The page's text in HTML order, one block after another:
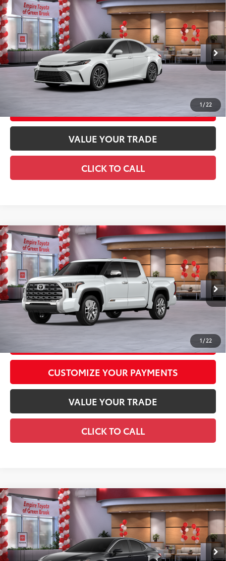
1 / 22
2026Toyota Camry XLE AWD
Special Offer
VIN:4T1DBADK6TU563950Stock:TU563950 Model:2555
In Stock Ext.:Wind Chill Pearl 19
Int.:Black Leather & Dinamica® Trim
Total SRP62
$44,073
Doc Fee
+$969
Advertised Price68 $45,042
GET TODAY'S PRICE
CUSTOMIZE YOUR PAYMENTS
VALUE YOUR TRADE
CLICK TO CALL
Compare Vehicle
1 / 22
2026Toyota Tundra 1794 Edition
Special Offer
VIN:5TFMA5DB4TX432111 Stock:TX432111Model:8376
In Stock Ext.:Wind Chill Pearl 23
Int.:Saddle Tan Leather Trim
Total SRP76
$73,242
Doc Fee
+$969
Advertised Price82 $74,211
Available Cash Offers: -$1,000
Discount Advertised Price:
GET TODAY'S PRICE
CUSTOMIZE YOUR PAYMENTS
VALUE YOUR TRADE
CLICK TO CALL
Compare Vehicle
2026Toyota Camry XLE AWD
Special Offer
VIN:4T1DBADK5TU065402Stock:TU065402 Model:2555
In Stock Ext.:Midnight Black Metallic
Total SRP62
$42,433
Doc Fee
+$969
Advertised Price68 $43,402
Compare Vehicle